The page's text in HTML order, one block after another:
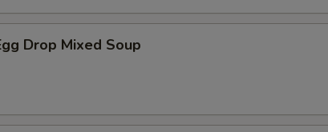
Drop Mixed Soup